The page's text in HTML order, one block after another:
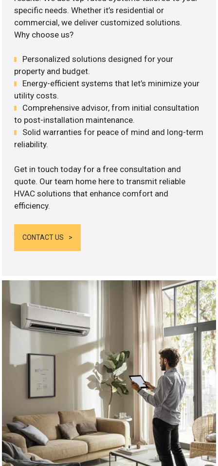
specific needs. Whether it’s residential or
commercial, we deliver customized solutions.
Why choose us?
Personalized solutions designed for your
property and budget.
Energy-efficient systems that let’s minimize your
utility costs.
Comprehensive advisor, from initial consultation
to post-installation maintenance.
Solid warranties for peace of mind and long-term
reliability.
Get in touch today for a free consultation and
quote. Our team home here to transmit reliable
HVAC solutions that enhance comfort and
efficiency.
CONTACT US